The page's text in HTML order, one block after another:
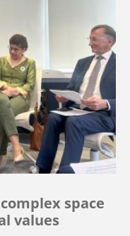
space
values